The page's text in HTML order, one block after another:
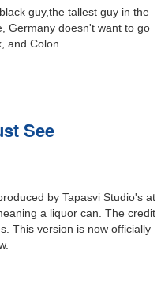
guy,the tallest guy in the
Germany doesn't want to go
and Colon.
See
by Tapasvi Studio's at
a liquor can. The credit
This version is now officially